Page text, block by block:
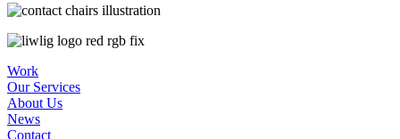
Work
Our Services
About Us
News
Contact